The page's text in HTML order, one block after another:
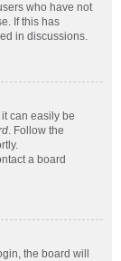
who have not
If this has
in discussions.
can easily be
. Follow the
a board
the board will